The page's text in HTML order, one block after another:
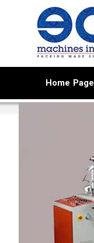
Home Page